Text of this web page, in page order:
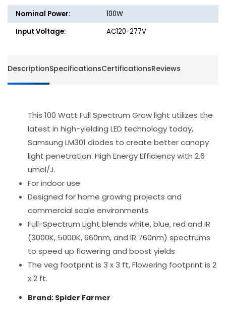
-
Spider
Farmer
-
Nominal Power:
100W
Input Voltage:
AC120-277V
DescriptionSpecificationsCertificationsReviews
This 100 Watt Full Spectrum Grow light utilizes the
latest in high-yielding LED technology today,
Samsung LM301 diodes to create better canopy
light penetration. High Energy Efficiency with 2.6
umol/J.
For indoor use
Designed for home growing projects and
commercial scale environments
Full-Spectrum Light blends white, blue, red and IR
(3000K, 5000K, 660nm, and IR 760nm) spectrums
to speed up flowering and boost yields
The veg footprint is 3 x 3 ft, Flowering footprint is 2
x 2 ft.
Brand: Spider Farmer